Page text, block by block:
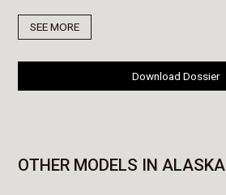
SEE MORE
Download Dossier
OTHER MODELS IN ALASKA